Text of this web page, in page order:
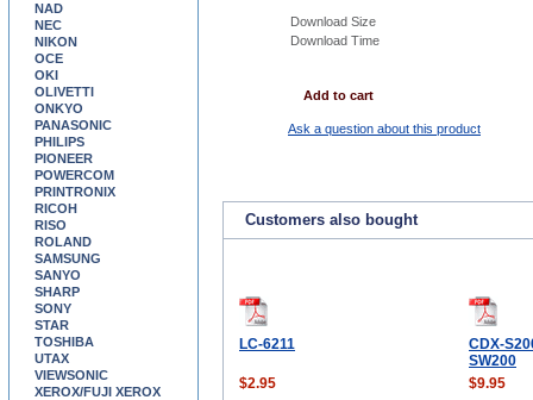
Download Size
Download Time
Add to cart
Ask a question about this product
Customers also bought
LC-6211
CDX-
SW200
$2.95
$9.95
NAD
NEC
NIKON
OCE
OKI
OLIVETTI
ONKYO
PANASONIC
PHILIPS
PIONEER
POWERCOM
PRINTRONIX
RICOH
RISO
ROLAND
SAMSUNG
SANYO
SHARP
SONY
STAR
TOSHIBA
UTAX
VIEWSONIC
XEROX/FUJI XEROX